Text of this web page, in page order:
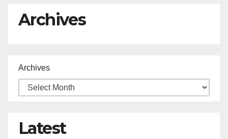
Archives
Archives
Latest